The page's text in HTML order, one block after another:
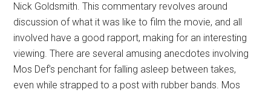
Nick Goldsmith. This commentary revolves around
discussion of what it was like to film the movie, and all
involved have a good rapport, making for an interesting
viewing. There are several amusing anecdotes involving
Mos Def’s penchant for falling asleep between takes,
even while strapped to a post with rubber bands. Mos